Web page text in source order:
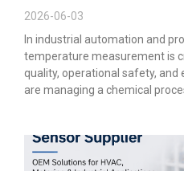
2026-06-03
In industrial automation and
temperature measurement is
quality, operational safety, and
are managing a chemical